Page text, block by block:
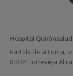
Hospital
Partida de la Loma,
03184 Torrevieja